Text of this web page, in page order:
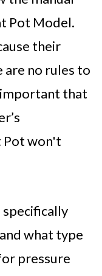
Pot Model.
their
are no rules to
that
Pot won't
what type
pressure